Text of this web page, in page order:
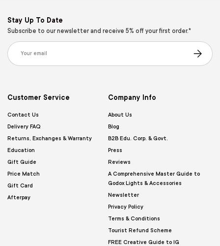
Stay Up To Date
Subscribe to our newsletter and receive 5% off your first order.*
Email
Subscribe
Customer Service
Contact Us
Delivery FAQ
Returns, Exchanges & Warranty
Education
Gift Guide
Price Match
Gift Card
Afterpay
Company Info
About Us
Blog
B2B Edu. Corp. & Govt.
Press
Reviews
A Comprehensive Master Guide to
Godox Lights & Accessories
Newsletter
Privacy Policy
Terms & Conditions
Tourist Refund Scheme
FREE Creative Guide to IG